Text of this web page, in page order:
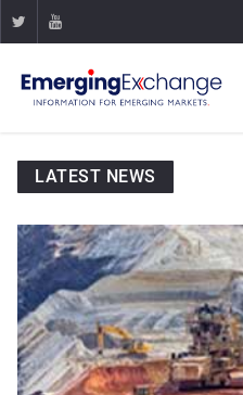
LATEST NEWS